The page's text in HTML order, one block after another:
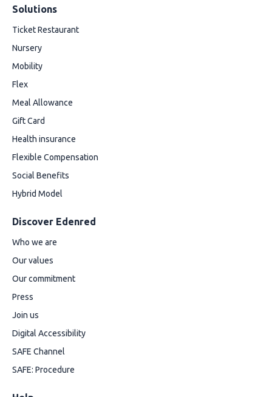
Solutions
Ticket Restaurant
Nursery
Mobility
Flex
Meal Allowance
Gift Card
Health insurance
Flexible Compensation
Social Benefits
Hybrid Model
Discover Edenred
Who we are
Our values
Our commitment
Press
Join us
Digital Accessibility
SAFE Channel
SAFE: Procedure